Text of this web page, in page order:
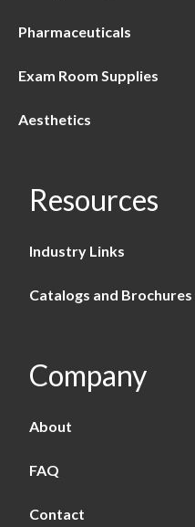
Pharmaceuticals
Exam Room Supplies
Aesthetics
Resources
Industry Links
Catalogs and Brochures
Company
About
FAQ
Contact